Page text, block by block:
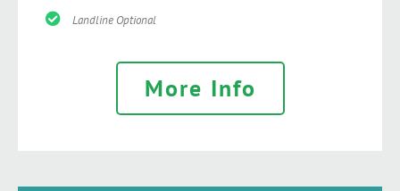
Landline Optional
More Info